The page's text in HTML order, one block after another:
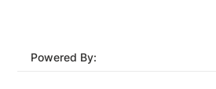
Powered By: